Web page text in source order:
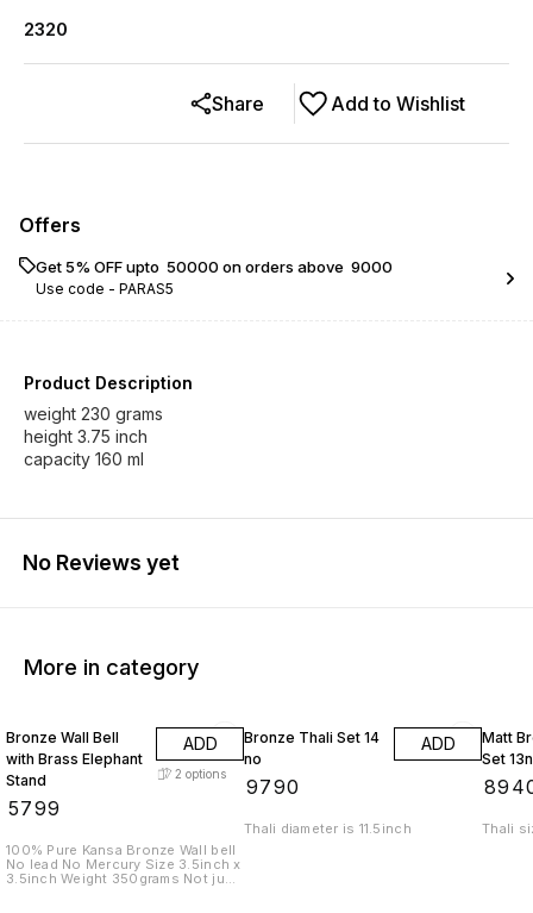
2320
Add to Wishlist
Share
Offers
Get 5% OFF upto ₹ 50000 on orders above ₹ 9000
Use code - PARAS5
Product Description
weight 230 grams
height 3.75 inch
capacity 160 ml
No Reviews yet
More in category
Bronze Wall Bell
with Brass Elephant
Stand
5799
ADD
2 options
100% Pure Kansa Bronze Wall bell
No lead No Mercury Size 3.5inch x
3.5inch Weight 350grams Not just
Bronze Thali Set 14
no
9790
ADD
Thali diameter is 11.5inch
Matt
Set
Thali